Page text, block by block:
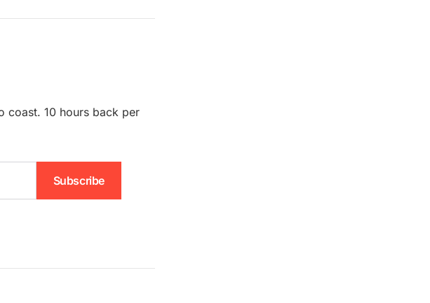
coast. 10 hours back per
Subscribe